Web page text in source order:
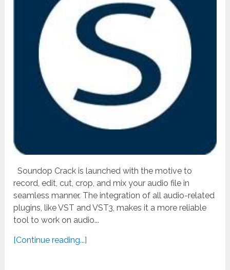
Soundop Crack is launched with the motive to
record, edit, cut, crop, and mix your audio file in
seamless manner. The integration of all audio-related
plugins, like VST and VST3, makes it a more reliable
tool to work on audio...
[Continue reading...]